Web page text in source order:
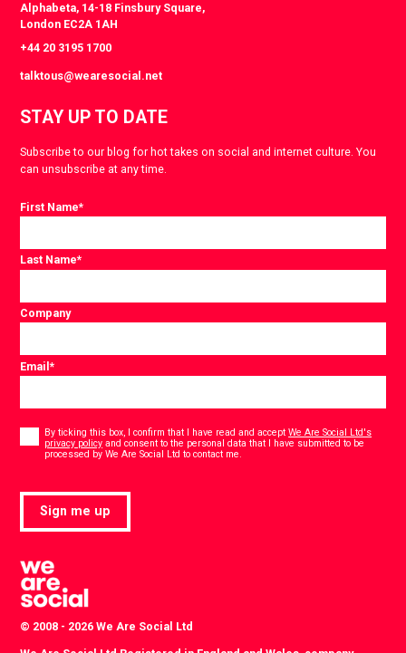
Alphabeta, 14-18 Finsbury Square,
London EC2A 1AH
+44 20 3195 1700
talktous@wearesocial.net
STAY UP TO DATE
Subscribe to our blog for hot takes on social and internet culture. You
can unsubscribe at any time.
First Name*
Last Name*
Company
Email*
By ticking this box, I confirm that I have read and acceptWe Are Social Ltd's
privacy policy and consent to the personal data that I have submitted to be
processed by We Are Social Ltd to contact me.
Sign me up
© 2008 - 2026 We Are Social Ltd